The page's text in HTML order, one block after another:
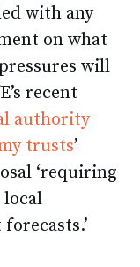
with any
on what
will
recent
authority
trusts’
‘requiring
local